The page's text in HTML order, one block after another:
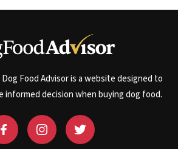
Food Advisor is a website designed to
informed decision when buying dog food.